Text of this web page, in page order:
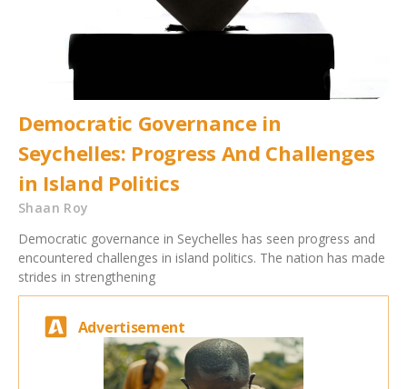
Democratic Governance in
Seychelles: Progress And Challenges
in Island Politics
Shaan Roy
Democratic governance in Seychelles has seen progress and
encountered challenges in island politics. The nation has made
strides in strengthening
Advertisement